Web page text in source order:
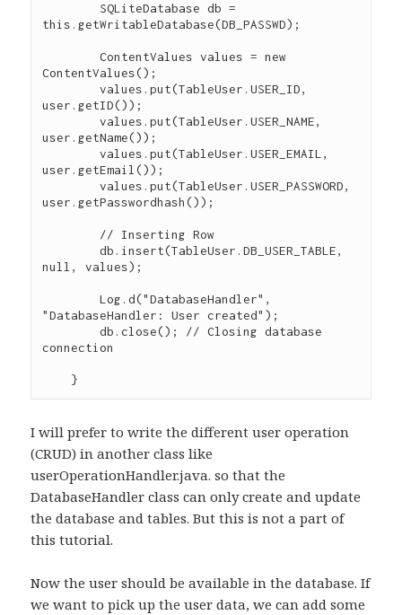
this.getWritableDatabase(DB_PASSWD);
        ContentValues values = new
ContentValues();
        values.put(TableUser.USER_ID,
user.getID());
        values.put(TableUser.USER_NAME,
user.getName());
        values.put(TableUser.USER_EMAIL,
user.getEmail());
        values.put(TableUser.USER_PASSWORD,
user.getPasswordhash());
        db.insert(TableUser.DB_USER_TABLE,
null, values);
        Log.d("DatabaseHandler",
"DatabaseHandler: User created");
        db.close(); // Closing database
connection
I will prefer to write the different user operation
(CRUD) in another class like
userOperationHandler.java. so that the
DatabaseHandler class can only create and update
the database and tables. But this is not a part of
this tutorial.
Now the user should be available in the database. If
we want to pick up the user data, we can add some